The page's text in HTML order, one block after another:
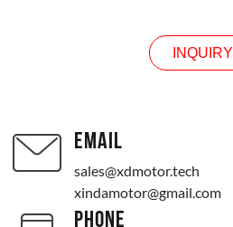
INQUIRY
EMAIL
sales@xdmotor.tech
xindamotor@gmail.com
PHONE